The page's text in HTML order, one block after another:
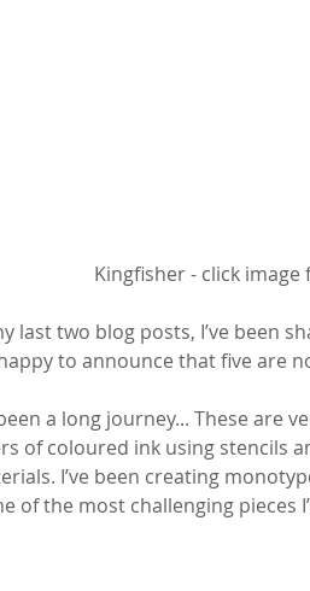
Kingfisher - click
last two blog posts, I’ve been
happy to announce that five are
a long journey... These are
of coloured ink using stencils
I’ve been creating
of the most challenging pieces